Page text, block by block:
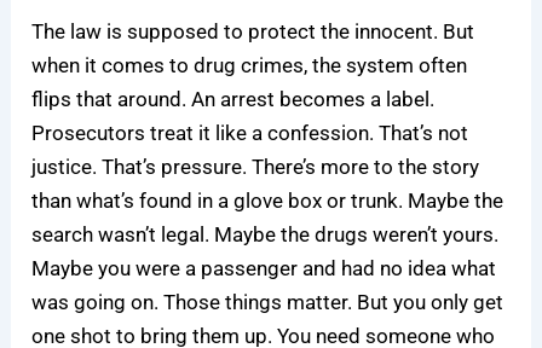
The law is supposed to protect the innocent. But
when it comes to drug crimes, the system often
flips that around. An arrest becomes a label.
Prosecutors treat it like a confession. That’s not
justice. That’s pressure. There’s more to the story
than what’s found in a glove box or trunk. Maybe the
search wasn’t legal. Maybe the drugs weren’t yours.
Maybe you were a passenger and had no idea what
was going on. Those things matter. But you only get
one shot to bring them up. You need someone who